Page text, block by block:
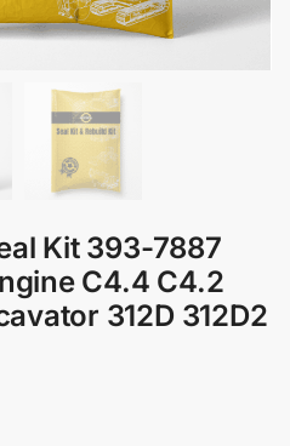
Kit 393-7887
C4.4 C4.2
312D 312D2